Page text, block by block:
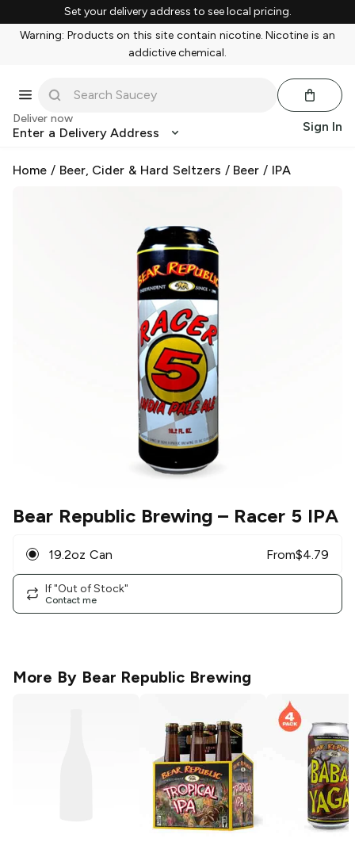
Set your delivery address to see local pricing.
Warning: Products on this site contain nicotine. Nicotine is an
addictive chemical.
Deliver now
Enter a Delivery Address Sign In
Home / Beer, Cider & Hard Seltzers / Beer / IPA
Bear Republic Brewing – Racer 5 IPA
19.2oz Can From$4.79
If "Out of Stock"
Contact me
More By Bear Republic Brewing